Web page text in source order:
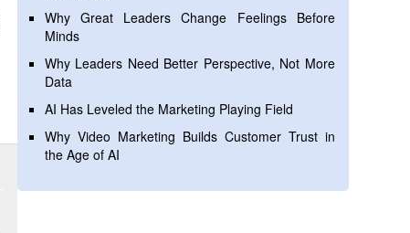
Why Great Leaders Change Feelings Before
Minds
Why Leaders Need Better Perspective, Not More
Data
AI Has Leveled the Marketing Playing Field
Why Video Marketing Builds Customer Trust in
the Age of AI